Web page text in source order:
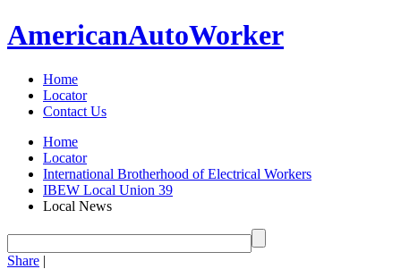
AmericanAutoWorker
Home
Locator
Contact Us
Home
Locator
International Brotherhood of Electrical Workers
IBEW Local Union 39
Local News
Share |